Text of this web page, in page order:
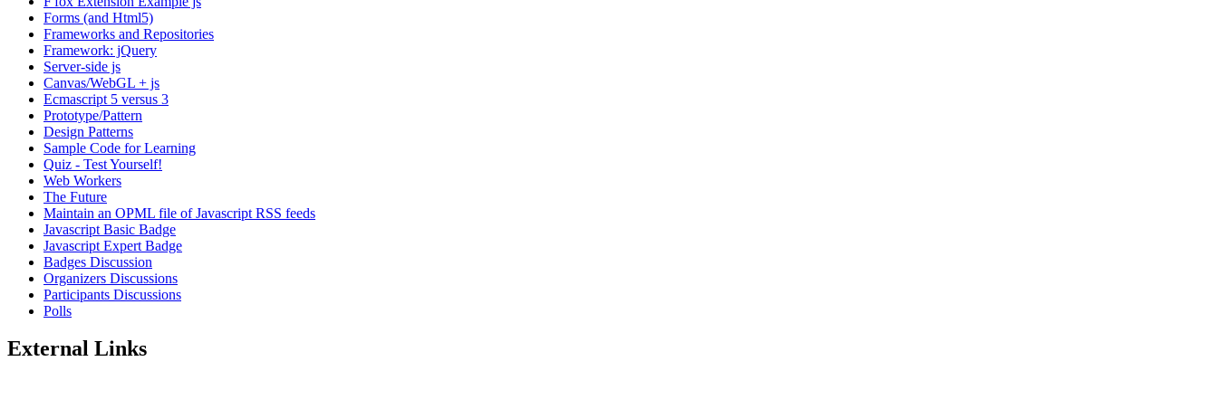
Forms (and Html5)
Frameworks and Repositories
Framework: jQuery
Server-side js
Canvas/WebGL + js
Ecmascript 5 versus 3
Prototype/Pattern
Design Patterns
Sample Code for Learning
Quiz - Test Yourself!
Web Workers
The Future
Maintain an OPML file of Javascript RSS feeds
Javascript Basic Badge
Javascript Expert Badge
Badges Discussion
Organizers Discussions
Participants Discussions
Polls
External Links